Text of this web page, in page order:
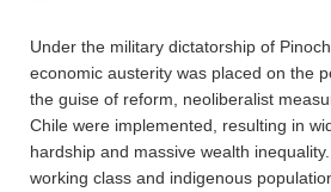
Under the military dictatorship of
economic austerity was placed on the
the guise of reform, neoliberalist
Chile were implemented, resulting in
hardship and massive wealth
working class and indigenous